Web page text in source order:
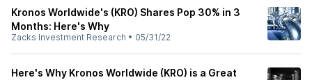
Kronos Worldwide's (KRO) Shares Pop 30% in 3
Months: Here's Why
Zacks Investment Research • 05/31/22
Here's Why Kronos Worldwide (KRO) is a Great